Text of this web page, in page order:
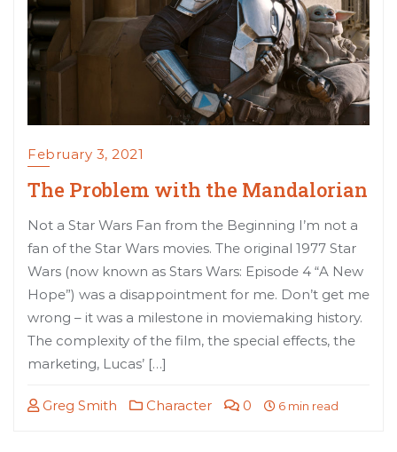
February 3, 2021
The Problem with the Mandalorian
Not a Star Wars Fan from the Beginning I’m not a
fan of the Star Wars movies. The original 1977 Star
Wars (now known as Stars Wars: Episode 4 “A New
Hope”) was a disappointment for me. Don’t get me
wrong – it was a milestone in moviemaking history.
The complexity of the film, the special effects, the
marketing, Lucas’ […]
Greg Smith Character 0 6 min read